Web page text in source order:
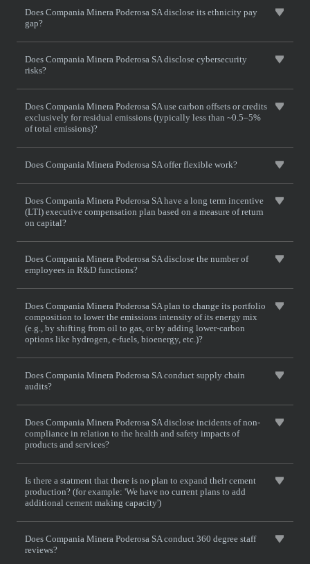
Does Compania Minera Poderosa SA disclose its ethnicity pay
gap?
Does Compania Minera Poderosa SA disclose cybersecurity
risks?
Does Compania Minera Poderosa SA use carbon offsets or credits
exclusively for residual emissions (typically less than ~0.5–5%
of total emissions)?
Does Compania Minera Poderosa SA offer flexible work?
Does Compania Minera Poderosa SA have a long term incentive
(LTI) executive compensation plan based on a measure of return
on capital?
Does Compania Minera Poderosa SA disclose the number of
employees in R&D functions?
Does Compania Minera Poderosa SA plan to change its portfolio
composition to lower the emissions intensity of its energy mix
(e.g., by shifting from oil to gas, or by adding lower-carbon
options like hydrogen, e-fuels, bioenergy, etc.)?
Does Compania Minera Poderosa SA conduct supply chain
audits?
Does Compania Minera Poderosa SA disclose incidents of non-
compliance in relation to the health and safety impacts of
products and services?
Is there a statment that there is no plan to expand their cement
production? (for example: 'We have no current plans to add
additional cement making capacity')
Does Compania Minera Poderosa SA conduct 360 degree staff
reviews?